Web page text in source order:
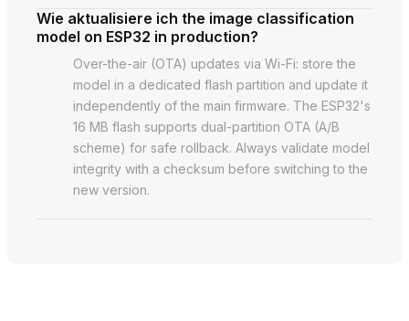
Wie aktualisiere ich the image classification
model on ESP32 in production?
Over-the-air (OTA) updates via Wi-Fi: store the
model in a dedicated flash partition and update it
independently of the main firmware. The ESP32's
16 MB flash supports dual-partition OTA (A/B
scheme) for safe rollback. Always validate model
integrity with a checksum before switching to the
new version.